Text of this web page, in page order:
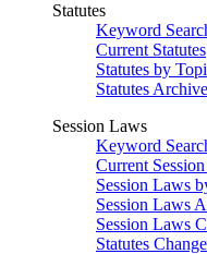
Statutes
Keyword
Current Statutes
Statutes by
Statutes Archive
Session Laws
Keyword
Current
Session Laws
Session Laws
Session Laws
Statutes